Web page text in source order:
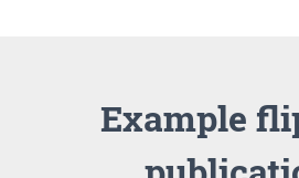
Example